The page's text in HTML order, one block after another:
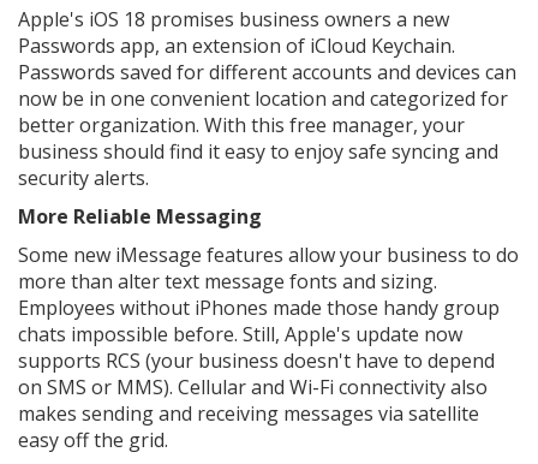
Apple's iOS 18 promises business owners a new
Passwords app, an extension of iCloud Keychain.
Passwords saved for different accounts and devices can
now be in one convenient location and categorized for
better organization. With this free manager, your
business should find it easy to enjoy safe syncing and
security alerts.
More Reliable Messaging
Some new iMessage features allow your business to do
more than alter text message fonts and sizing.
Employees without iPhones made those handy group
chats impossible before. Still, Apple's update now
supports RCS (your business doesn't have to depend
on SMS or MMS). Cellular and Wi-Fi connectivity also
makes sending and receiving messages via satellite
easy off the grid.